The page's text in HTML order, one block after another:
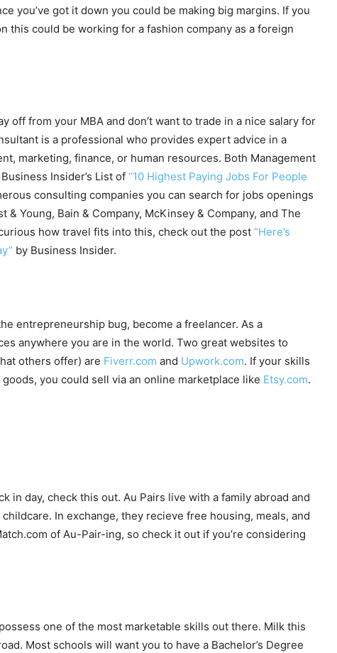
you’ve got it down you could be making big margins. If you
this could be working for a fashion company as a foreign
off from your MBA and don’t want to trade in a nice salary for
is a professional who provides expert advice in a
marketing, finance, or human resources. Both Management
Insider’s List of “10 Highest Paying Jobs For People
consulting companies you can search for jobs openings
& Young, Bain & Company, McKinsey & Company, and The
how travel fits into this, check out the post “Here’s
by Business Insider.
entrepreneurship bug, become a freelancer. As a
anywhere you are in the world. Two great websites to
others offer) are Fiverr.com and Upwork.com. If your skills
you could sell via an online marketplace like Etsy.com.
in day, check this out. Au Pairs live with a family abroad and
In exchange, they recieve free housing, meals, and
of Au-Pair-ing, so check it out if you’re considering
one of the most marketable skills out there. Milk this
Most schools will want you to have a Bachelor’s Degree